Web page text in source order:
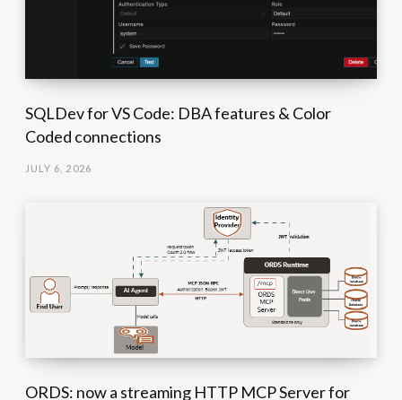
SQLDev for VS Code: DBA features & Color
Coded connections
JULY 6, 2026
ORDS: now a streaming HTTP MCP Server for